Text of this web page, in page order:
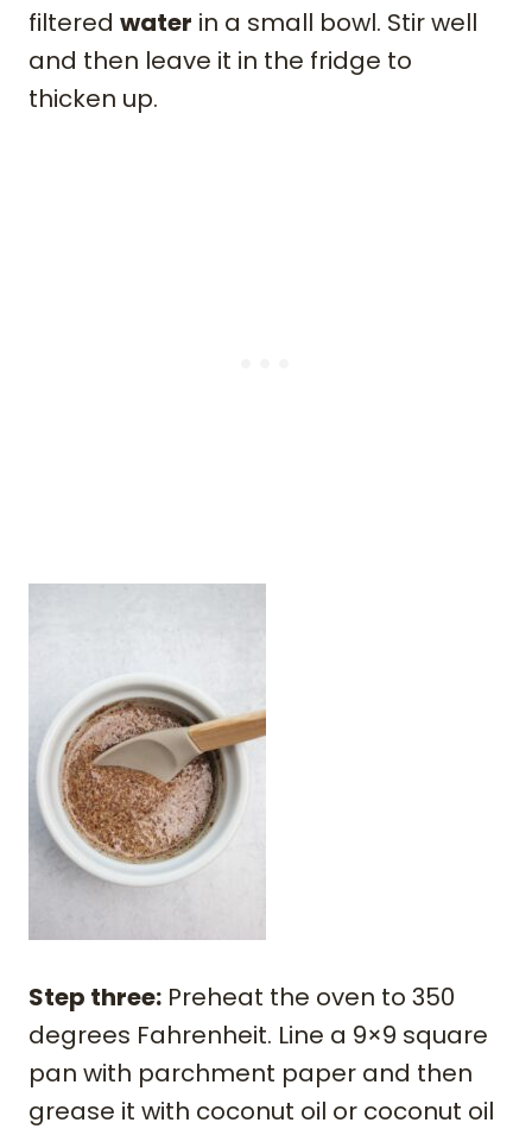
filtered water in a small bowl. Stir well
and then leave it in the fridge to
thicken up.
Step three: Preheat the oven to 350
degrees Fahrenheit. Line a 9×9 square
pan with parchment paper and then
grease it with coconut oil or coconut oil